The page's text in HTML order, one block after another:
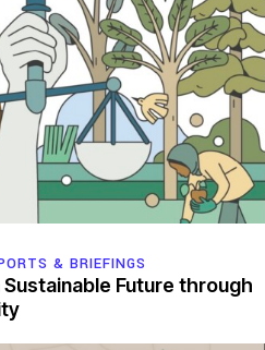
& BRIEFINGS
Future through